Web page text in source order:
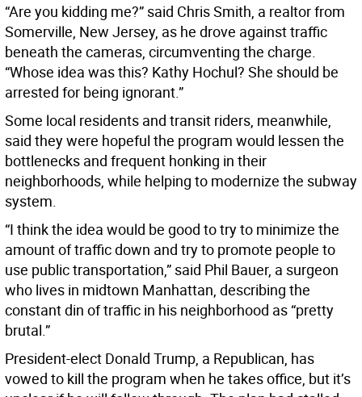
“Are you kidding me?” said Chris Smith, a realtor from
Somerville, New Jersey, as he drove against traffic
beneath the cameras, circumventing the charge.
“Whose idea was this? Kathy Hochul? She should be
arrested for being ignorant.”
Some local residents and transit riders, meanwhile,
said they were hopeful the program would lessen the
bottlenecks and frequent honking in their
neighborhoods, while helping to modernize the subway
system.
“I think the idea would be good to try to minimize the
amount of traffic down and try to promote people to
use public transportation,” said Phil Bauer, a surgeon
who lives in midtown Manhattan, describing the
constant din of traffic in his neighborhood as “pretty
brutal.”
President-elect Donald Trump, a Republican, has
vowed to kill the program when he takes office, but it’s